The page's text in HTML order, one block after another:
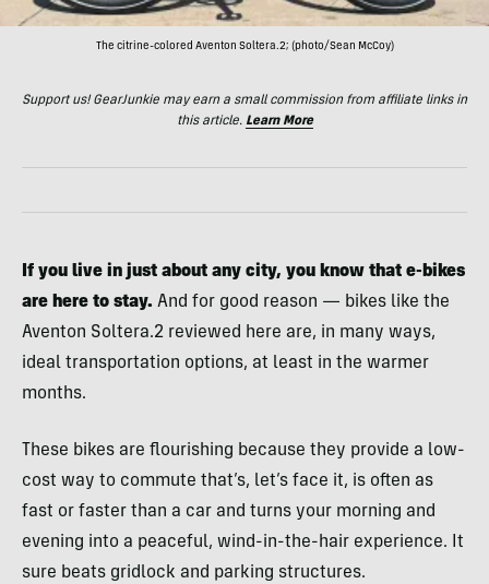
The citrine-colored Aventon Soltera.2; (photo/Sean McCoy)
Support us! GearJunkie may earn a small commission from affiliate links in
this article. Learn More
If you live in just about any city, you know that e-bikes
are here to stay. And for good reason — bikes like the
Aventon Soltera.2 reviewed here are, in many ways,
ideal transportation options, at least in the warmer
months.
These bikes are flourishing because they provide a low-
cost way to commute that’s, let’s face it, is often as
fast or faster than a car and turns your morning and
evening into a peaceful, wind-in-the-hair experience. It
sure beats gridlock and parking structures.